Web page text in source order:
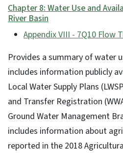
Chapter 8: Water Use and
River Basin
Appendix VIII - 7Q10 Flow
Provides a summary of water
includes information publicly
Local Water Supply Plans
and Transfer Registration
Ground Water Management
includes information about
reported in the 2018